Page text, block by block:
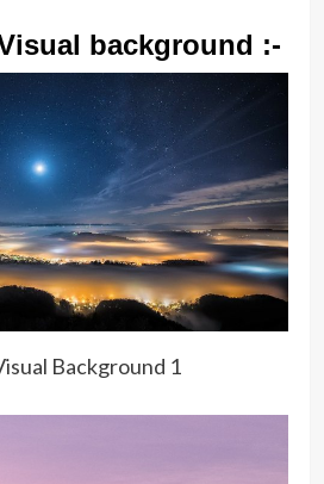
background :-
Background 1